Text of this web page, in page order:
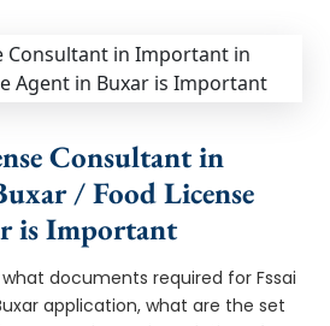
Consultant in
/ Food License
is Important
documents required for Fssai
application, what are the set